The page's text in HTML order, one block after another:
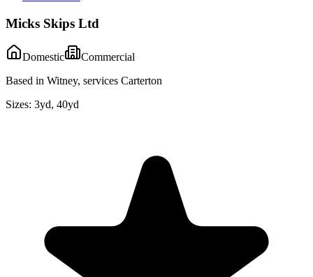
Micks Skips Ltd
Domestic
Commercial
Based in Witney, services Carterton
Sizes: 3yd, 40yd